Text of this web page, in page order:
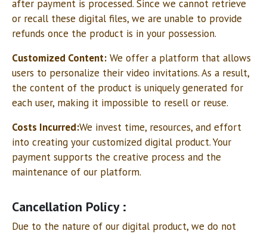
after payment is processed. Since we cannot retrieve
or recall these digital files, we are unable to provide
refunds once the product is in your possession.
Customized Content: We offer a platform that allows
users to personalize their video invitations. As a result,
the content of the product is uniquely generated for
each user, making it impossible to resell or reuse.
Costs Incurred:We invest time, resources, and effort
into creating your customized digital product. Your
payment supports the creative process and the
maintenance of our platform.
Cancellation Policy :
Due to the nature of our digital product, we do not